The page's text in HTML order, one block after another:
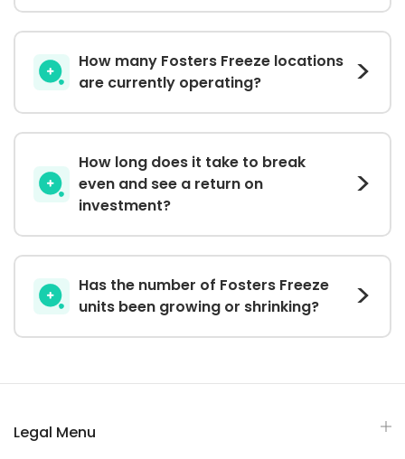
How many Fosters Freeze locations
are currently operating?
How long does it take to break
even and see a return on
investment?
Has the number of Fosters Freeze
units been growing or shrinking?
Legal Menu